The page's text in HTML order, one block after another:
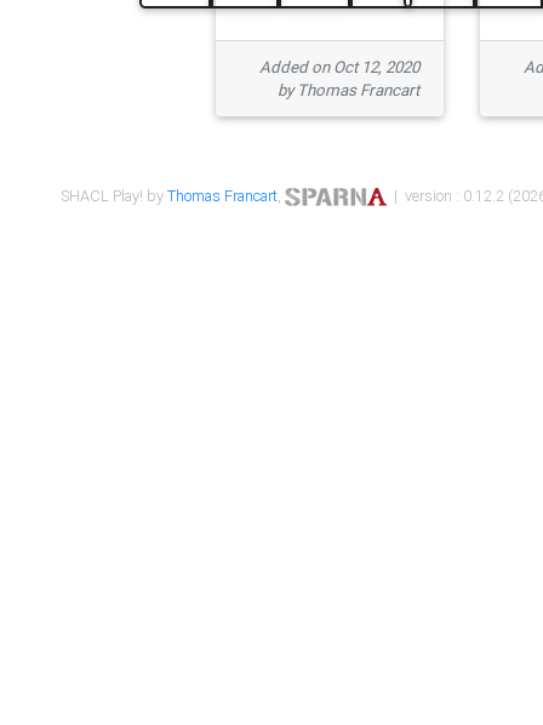
Added on Oct 12, 2020
by Thomas Francart
SHACL Play! byThomas Francart, | version : 0.12.2